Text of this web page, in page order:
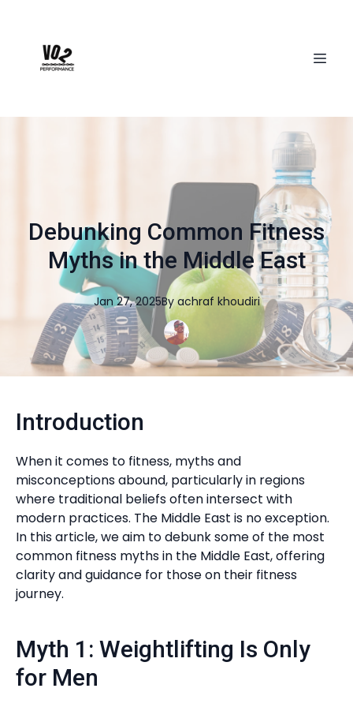
Debunking Common Fitness
Myths in the Middle East
Jan 27, 2025By achraf khoudiri
Introduction
When it comes to fitness, myths and
misconceptions abound, particularly in regions
where traditional beliefs often intersect with
modern practices. The Middle East is no exception.
In this article, we aim to debunk some of the most
common fitness myths in the Middle East, offering
clarity and guidance for those on their fitness
journey.
Myth 1: Weightlifting Is Only
for Men